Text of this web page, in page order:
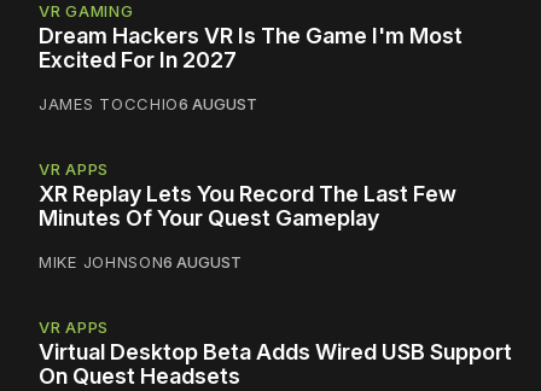
VR GAMING
Dream Hackers VR Is The Game I'm Most
Excited For In 2027
JAMES TOCCHIO6 AUGUST
VR APPS
XR Replay Lets You Record The Last Few
Minutes Of Your Quest Gameplay
MIKE JOHNSON6 AUGUST
VR APPS
Virtual Desktop Beta Adds Wired USB Support
On Quest Headsets